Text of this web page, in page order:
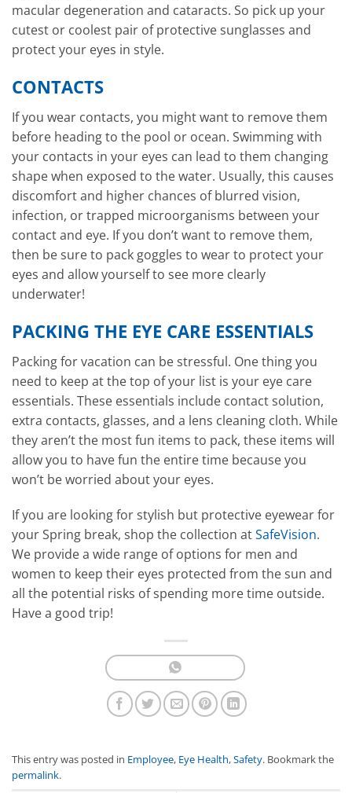
macular degeneration and cataracts. So pick up your
cutest or coolest pair of protective sunglasses and
protect your eyes in style.
CONTACTS
If you wear contacts, you might want to remove them
before heading to the pool or ocean. Swimming with
your contacts in your eyes can lead to them changing
shape when exposed to the water. Usually, this causes
discomfort and higher chances of blurred vision,
infection, or trapped microorganisms between your
contact and eye. If you don’t want to remove them,
then be sure to pack goggles to wear to protect your
eyes and allow yourself to see more clearly
underwater!
PACKING THE EYE CARE ESSENTIALS
Packing for vacation can be stressful. One thing you
need to keep at the top of your list is your eye care
essentials. These essentials include contact solution,
extra contacts, glasses, and a lens cleaning cloth. While
they aren’t the most fun items to pack, these items will
allow you to have fun the entire time because you
won’t be worried about your eyes.
If you are looking for stylish but protective eyewear for
your Spring break, shop the collection atSafeVision.
We provide a wide range of options for men and
women to keep their eyes protected from the sun and
all the potential risks of spending more time outside.
Have a good trip!
This entry was posted in Employee, Eye Health,Safety. Bookmark the
permalink.